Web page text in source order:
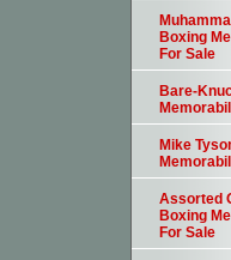
Boxing
For Sale
Bare-
Mike
Assorted
Boxing
For Sale